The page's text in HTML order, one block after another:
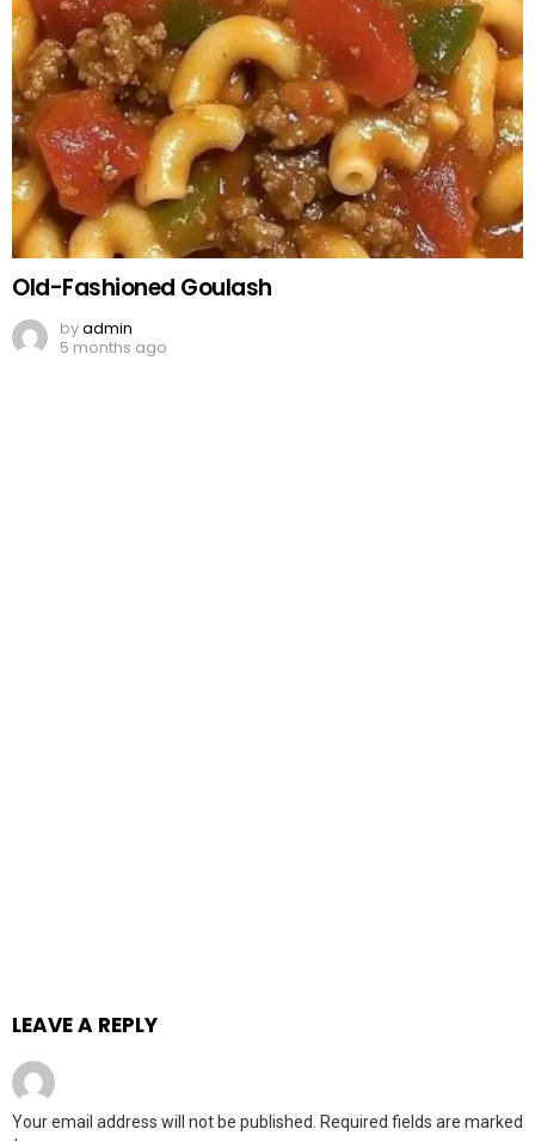
Old-Fashioned Goulash
byadmin
5 months ago
LEAVE A REPLY
Your email address will not be published.
Required fields are marked